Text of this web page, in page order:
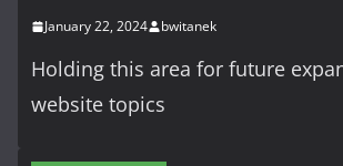
January 22, 2024 bwitanek
Holding this area for future
website topics